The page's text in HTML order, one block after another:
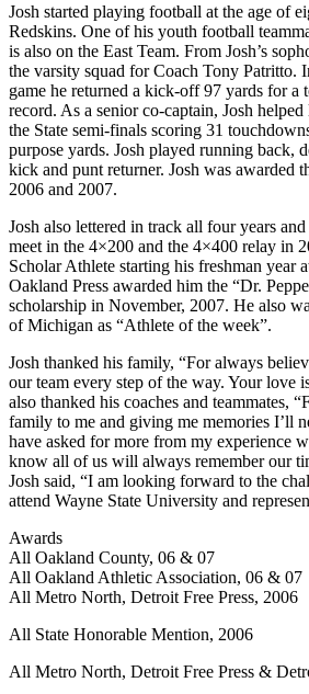
Josh started playing football at the age of
Redskins. One of his youth football
is also on the East Team. From Josh’s
the varsity squad for Coach Tony Patritto.
game he returned a kick-off 97 yards for a
record. As a senior co-captain, Josh
the State semi-finals scoring 31
purpose yards. Josh played running back,
kick and punt returner. Josh was awarded
2006 and 2007.
Josh also lettered in track all four years
meet in the 4×200 and the 4×400 relay in
Scholar Athlete starting his freshman year
Oakland Press awarded him the “Dr.
scholarship in November, 2007. He also
of Michigan as “Athlete of the week”.
Josh thanked his family, “For always
our team every step of the way. Your love
also thanked his coaches and teammates,
family to me and giving me memories I’ll
have asked for more from my experience
know all of us will always remember our
Josh said, “I am looking forward to the
attend Wayne State University and
Awards
All Oakland County, 06 & 07
All Oakland Athletic Association, 06 & 07
All Metro North, Detroit Free Press, 2006
All State Honorable Mention, 2006
All Metro North, Detroit Free Press &